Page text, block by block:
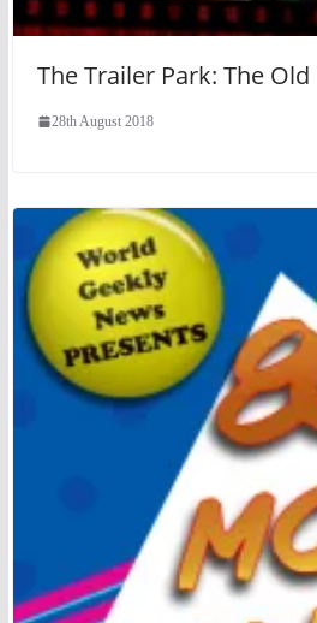
The Trailer Park: The
28th August 2018